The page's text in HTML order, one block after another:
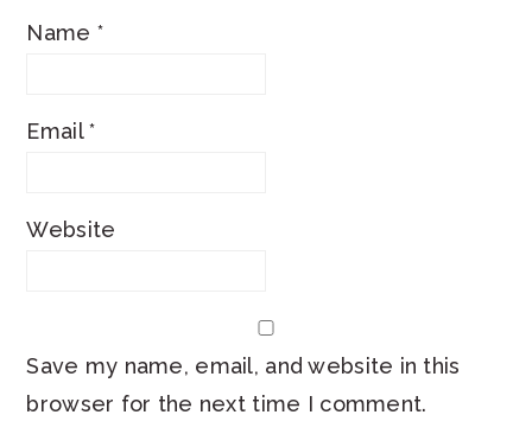
Name *
Email*
Website
Save my name, email, and website in this
browser for the next time I comment.